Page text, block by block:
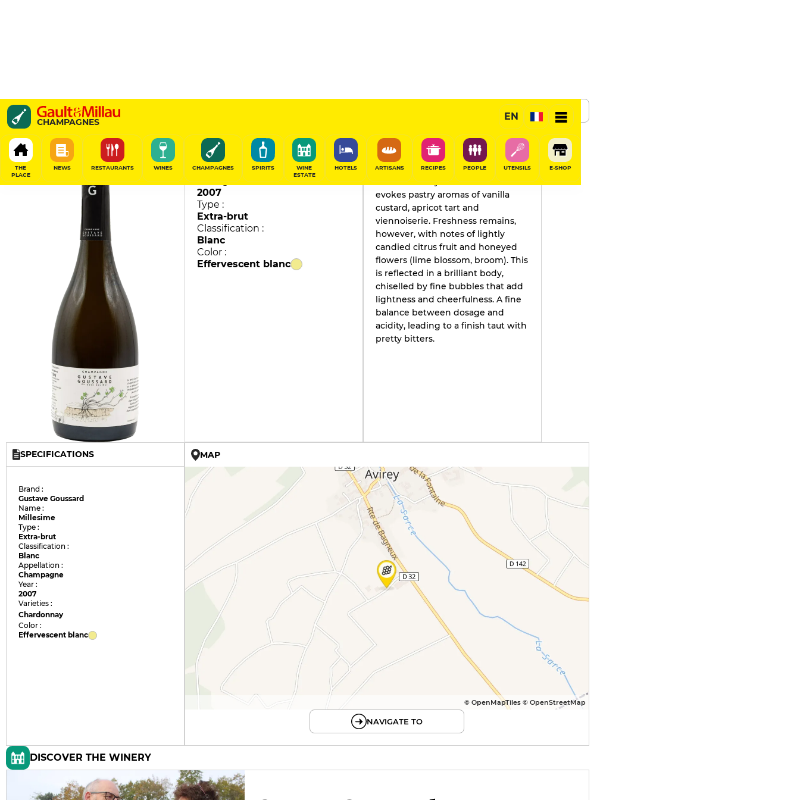
CHAMPAGNES
EN
THE
PLACE
NEWS RESTAURANTS WINES CHAMPAGNES SPIRITS
WINE
ESTATE
HOTELS ARTISANS RECIPES PEOPLE UTENSILS E-SHOP
Millesime
Gustave Goussard
SHARE
96/100
Champagne
Vintage :
2007
Type :
Extra-brut
Classification :
Blanc
Color :
Effervescent blanc
GAULT&MILLAU'S REVIEW
2024
The beautifully evolved nose
evokes pastry aromas of vanilla
custard, apricot tart and
viennoiserie. Freshness remains,
however, with notes of lightly
candied citrus fruit and honeyed
flowers (lime blossom, broom). This
is reflected in a brilliant body,
chiselled by fine bubbles that add
lightness and cheerfulness. A fine
balance between dosage and
acidity, leading to a finish taut with
pretty bitters.
SPECIFICATIONS
Brand :
Gustave Goussard
Name :
Millesime
Type :
Extra-brut
Classification :
Blanc
Appellation :
Champagne
Year :
2007
Varieties :
Chardonnay
Color :
Effervescent blanc
MAP
© OpenMapTiles © OpenStreetMap
NAVIGATE TO
DISCOVER THE WINERY